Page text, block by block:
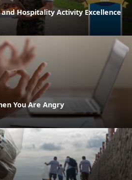
and Hospitality Activity Excellence
You Are Angry